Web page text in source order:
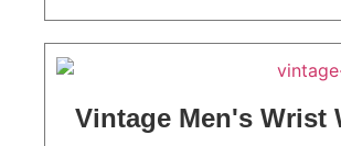
Vintage Men's Wrist